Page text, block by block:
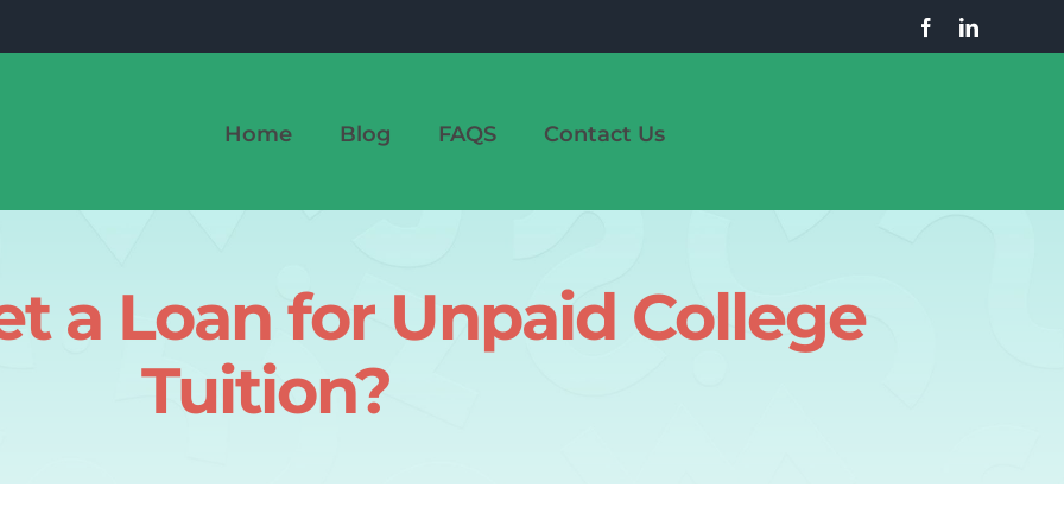
Home Blog FAQS Contact Us
a Loan for Unpaid College
Tuition?